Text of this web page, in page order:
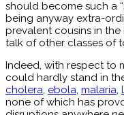
should become such a
being anyway extra-
prevalent cousins in
talk of other classes of
Indeed, with respect to
could hardly stand in
cholera, ebola, malaria,
none of which has